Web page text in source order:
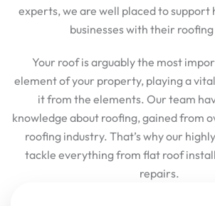
experts, we are well placed to support
businesses with their
Your roof is arguably the most
element of your property, playing a
it from the elements. Our team
knowledge about roofing, gained from
roofing industry. That’s why our
tackle everything from flat roof
repairs.